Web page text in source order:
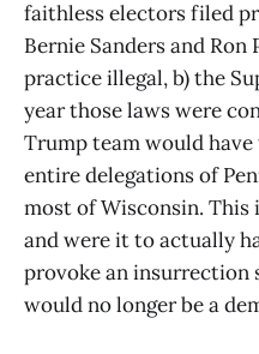
faithless electors filed
Bernie Sanders and
practice illegal, b) the
year those laws were
Trump team would
entire delegations of
most of Wisconsin.
and were it to actually
provoke an insurrection
would no longer be a